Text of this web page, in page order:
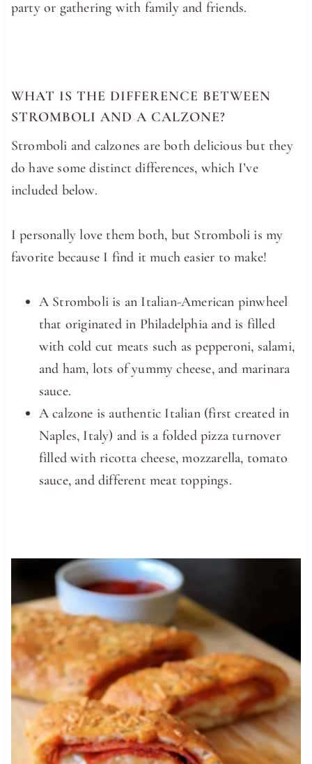
party or gathering with family and friends.
WHAT IS THE DIFFERENCE BETWEEN
STROMBOLI AND A CALZONE?
Stromboli and calzones are both delicious but they
do have some distinct differences, which I’ve
included below.
I personally love them both, but Stromboli is my
favorite because I find it much easier to make!
A Stromboli is an Italian-American pinwheel
that originated in Philadelphia and is filled
with cold cut meats such as pepperoni, salami,
and ham, lots of yummy cheese, and marinara
sauce.
A calzone is authentic Italian (first created in
Naples, Italy) and is a folded pizza turnover
filled with ricotta cheese, mozzarella, tomato
sauce, and different meat toppings.